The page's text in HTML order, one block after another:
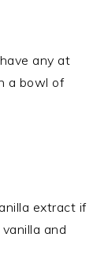
any at
a bowl of
extract if
and